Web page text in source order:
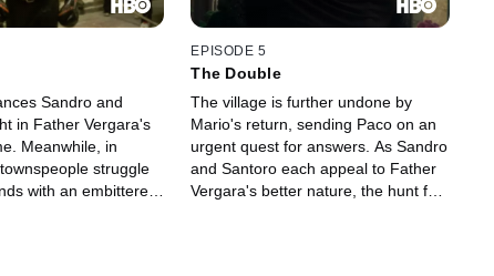
Sandro and
in Father Vergara's
Meanwhile, in
struggle
with an embittered
EPISODE 5
The Double
The village is further undone by
Mario's return, sending Paco on an
urgent quest for answers. As Sandro
and Santoro each appeal to Father
Vergara's better nature, the hunt for